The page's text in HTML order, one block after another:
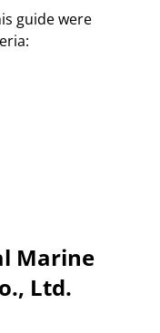
guide were
Marine
Ltd.